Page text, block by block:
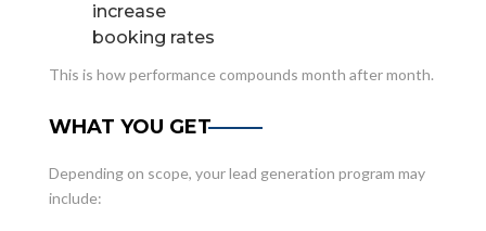
increase
booking rates
This is how performance compounds month after month.
WHAT YOU GET
Depending on scope, your lead generation program may
include: